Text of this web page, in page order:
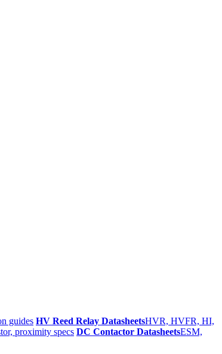
guides HV Reed Relay DatasheetsHVR, HVFR, HI,
proximity specs DC Contactor DatasheetsESM,